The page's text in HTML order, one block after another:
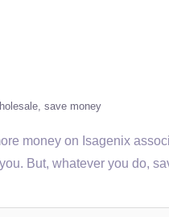
save money
money on Isagenix
But, whatever you do,